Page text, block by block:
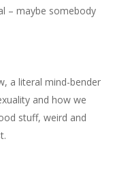
– maybe somebody
a literal mind-bender
and how we
stuff, weird and